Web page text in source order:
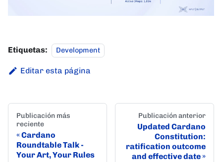
Etiquetas: Development
Editar esta página
Publicación más
reciente
Cardano
Roundtable Talk -
Your Art, Your Rules
Publicación anterior
Updated Cardano
Constitution:
ratification outcome
and effective date